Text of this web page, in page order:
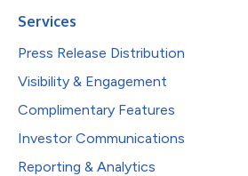
Services
Press Release Distribution
Visibility & Engagement
Complimentary Features
Investor Communications
Reporting & Analytics